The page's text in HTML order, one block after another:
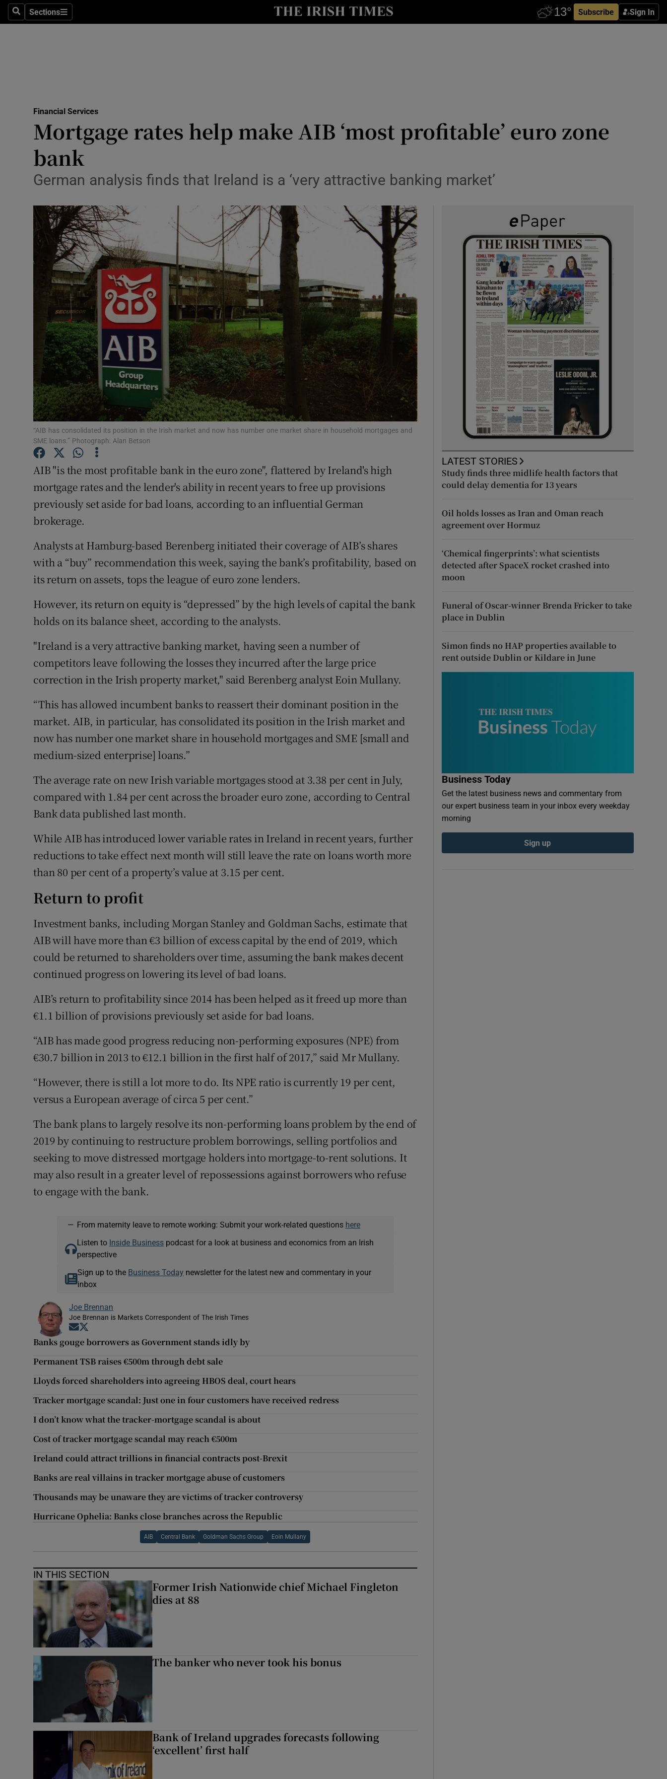
SearchSections
Sections Subscribe Sign In
Show Life & Style sub sections
Media
Obituaries
Transport
Motors
Show Motors sub sections
Podcasts
Show Podcasts sub sections
Video
Photography
Gaeilge
Show Gaeilge sub sections
History
Show History sub sections
Student Hub
Offbeat
Sponsored
Show Sponsored sub sections
Subscriber Rewards
Newsletters
Weather Forecast
Financial Services
Mortgage rates help make AIB ‘most profitable’ euro zone
bank
German analysis finds that Ireland is a ‘very attractive banking market’
“AIB has consolidated its position in the Irish market and now has number one market share in household mortgages and
SME loans.” Photograph: Alan Betson
AIB "is the most profitable bank in the euro zone", flattered by Ireland's high
mortgage rates and the lender's ability in recent years to free up provisions
previously set aside for bad loans, according to an influential German
brokerage.
Analysts at Hamburg-based Berenberg initiated their coverage of AIB’s shares
with a “buy” recommendation this week, saying the bank’s profitability, based on
its return on assets, tops the league of euro zone lenders.
However, its return on equity is “depressed” by the high levels of capital the bank
holds on its balance sheet, according to the analysts.
"Ireland is a very attractive banking market, having seen a number of
competitors leave following the losses they incurred after the large price
correction in the Irish property market," said Berenberg analyst Eoin Mullany.
“This has allowed incumbent banks to reassert their dominant position in the
market. AIB, in particular, has consolidated its position in the Irish market and
now has number one market share in household mortgages and SME [small and
medium-sized enterprise] loans.”
The average rate on new Irish variable mortgages stood at 3.38 per cent in July,
compared with 1.84 per cent across the broader euro zone, according to Central
Bank data published last month.
While AIB has introduced lower variable rates in Ireland in recent years, further
reductions to take effect next month will still leave the rate on loans worth more
than 80 per cent of a property’s value at 3.15 per cent.
Return to profit
Investment banks, including Morgan Stanley and Goldman Sachs, estimate that
AIB will have more than €3 billion of excess capital by the end of 2019, which
could be returned to shareholders over time, assuming the bank makes decent
continued progress on lowering its level of bad loans.
AIB’s return to profitability since 2014 has been helped as it freed up more than
€1.1 billion of provisions previously set aside for bad loans.
“AIB has made good progress reducing non-performing exposures (NPE) from
€30.7 billion in 2013 to €12.1 billion in the first half of 2017,” said Mr Mullany.
“However, there is still a lot more to do. Its NPE ratio is currently 19 per cent,
versus a European average of circa 5 per cent.”
The bank plans to largely resolve its non-performing loans problem by the end of
2019 by continuing to restructure problem borrowings, selling portfolios and
seeking to move distressed mortgage holders into mortgage-to-rent solutions. It
may also result in a greater level of repossessions against borrowers who refuse
to engage with the bank.
— From maternity leave to remote working: Submit your work-related questions here
Listen to Inside Businesspodcast for a look at business and economics from an Irish
perspective
Sign up to the Business Today newsletter for the latest new and commentary in your
inbox
Joe Brennan
Joe Brennan is Markets Correspondent of The Irish Times
Opens in new window
Banks gouge borrowers as Government stands idly by
Permanent TSB raises €500m through debt sale
Lloyds forced shareholders into agreeing HBOS deal, court hears
Tracker mortgage scandal: Just one in four customers have received redress
I don’t know what the tracker-mortgage scandal is about
Cost of tracker mortgage scandal may reach €500m
Ireland could attract trillions in financial contracts post-Brexit
Banks are real villains in tracker mortgage abuse of customers
Thousands may be unaware they are victims of tracker controversy
Hurricane Ophelia: Banks close branches across the Republic
AIB Central Bank Goldman Sachs Group Eoin Mullany
IN THIS SECTION
Former Irish Nationwide chief Michael Fingleton
dies at 88
The banker who never took his bonus
Bank of Ireland upgrades forecasts following
‘excellent’ first half
LATEST STORIES
Study finds three midlife health factors that
could delay dementia for 13 years
Oil holds losses as Iran and Oman reach
agreement over Hormuz
‘Chemical fingerprints’: what scientists
detected after SpaceX rocket crashed into
moon
Funeral of Oscar-winner Brenda Fricker to take
place in Dublin
Simon finds no HAP properties available to
rent outside Dublin or Kildare in June
Business Today
Get the latest business news and commentary from
our expert business team in your inbox every weekday
morning
Sign up